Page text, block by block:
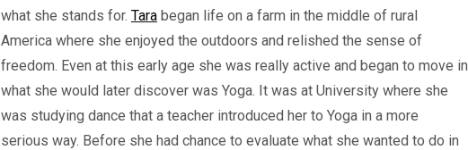
what she stands for. Tarabegan life on a farm in the middle of rural
America where she enjoyed the outdoors and relished the sense of
freedom. Even at this early age she was really active and began to move in
what she would later discover was Yoga. It was at University where she
was studying dance that a teacher introduced her to Yoga in a more
serious way. Before she had chance to evaluate what she wanted to do in